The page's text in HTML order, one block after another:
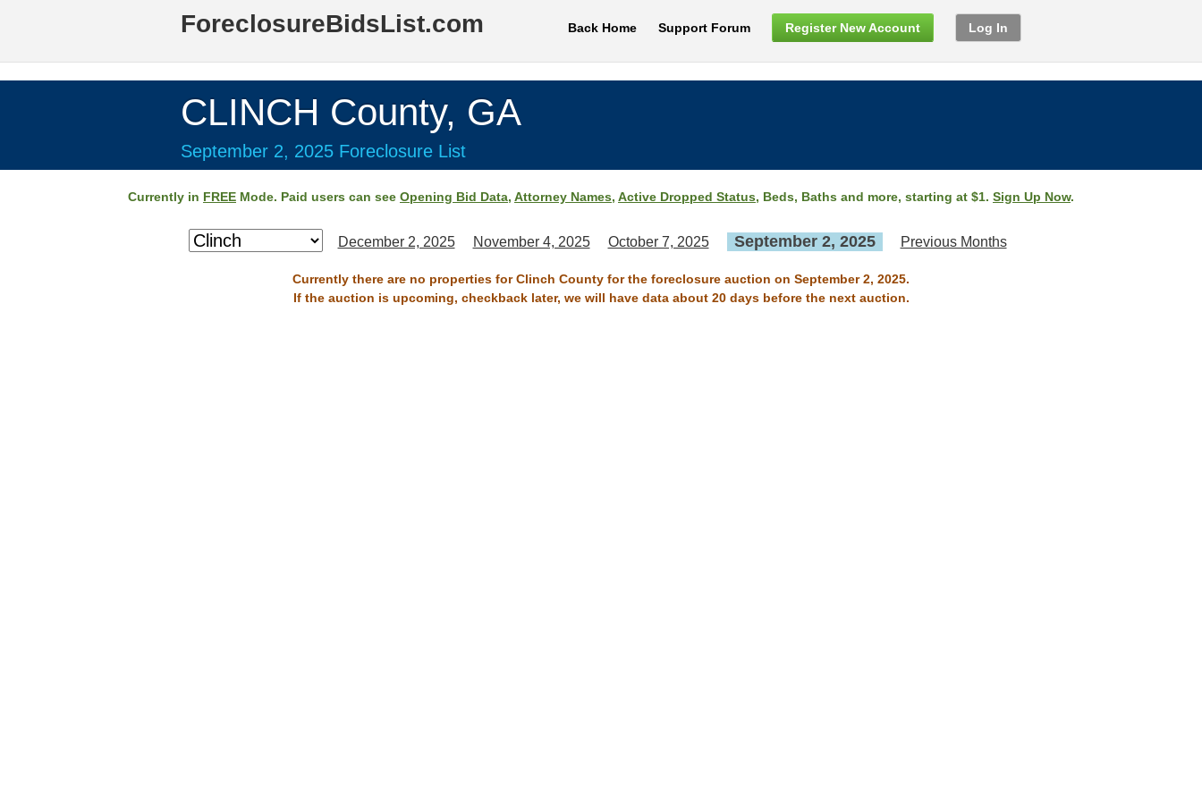
ForeclosureBidsList.com Back Home Support Forum Register New Account Log In
CLINCH County, GA
September 2, 2025 Foreclosure List
Currently in FREE Mode. Paid users can see Opening Bid Data, Attorney Names, Active Dropped Status, Beds, Baths and more, starting at $1. Sign Up Now.
December 2, 2025 November 4, 2025 October 7, 2025 September 2, 2025 Previous Months
Currently there are no properties for Clinch County for the foreclosure auction on September 2, 2025.
If the auction is upcoming, checkback later, we will have data about 20 days before the next auction.